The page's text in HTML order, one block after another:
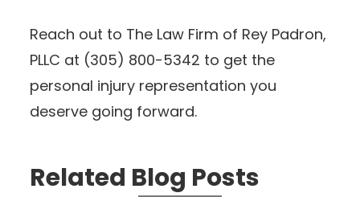
Reach out to The Law Firm of Rey Padron,
PLLC at (305) 800-5342 to get the
personal injury representation you
deserve going forward.
Related Blog Posts